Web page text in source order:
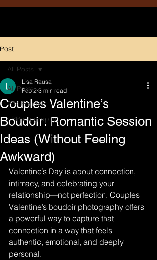
Post
All Posts
204 Boudoir
LRPhotography
All Posts
Couples Valentine’s
Boudoir: Romantic Session
Ideas (Without Feeling
Awkward)
Lisa Rausa
Feb 2 3 min read
Valentine’s Day is about connection,
intimacy, and celebrating your
relationship—not perfection. Couples
Valentine’s boudoir photography offers
a powerful way to capture that
connection in a way that feels
authentic, emotional, and deeply
personal.